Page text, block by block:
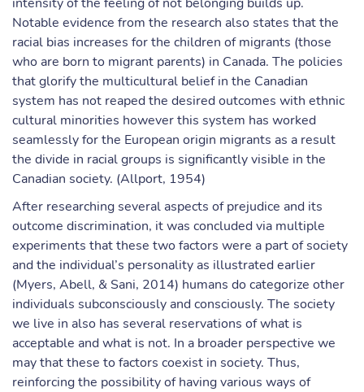
Notable evidence from the research also states that the
racial bias increases for the children of migrants (those
who are born to migrant parents) in Canada. The policies
that glorify the multicultural belief in the Canadian
system has not reaped the desired outcomes with ethnic
cultural minorities however this system has worked
seamlessly for the European origin migrants as a result
the divide in racial groups is significantly visible in the
Canadian society. (Allport, 1954)
After researching several aspects of prejudice and its
outcome discrimination, it was concluded via multiple
experiments that these two factors were a part of society
and the individual’s personality as illustrated earlier
(Myers, Abell, & Sani, 2014) humans do categorize other
individuals subconsciously and consciously. The society
we live in also has several reservations of what is
acceptable and what is not. In a broader perspective we
may that these to factors coexist in society. Thus,
reinforcing the possibility of having various ways of